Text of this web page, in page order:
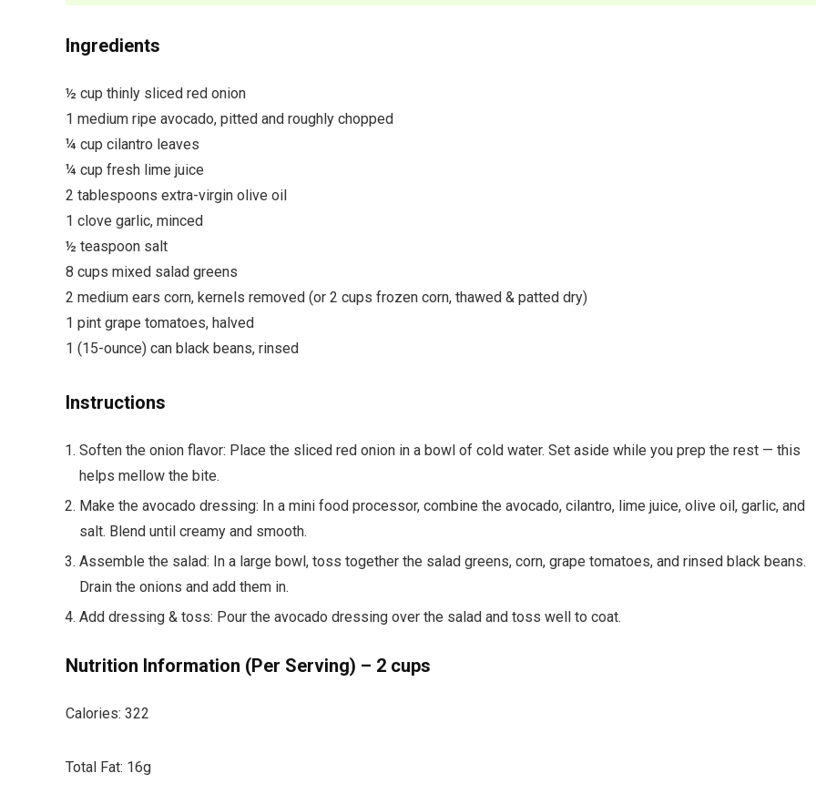
Ingredients
½ cup thinly sliced red onion
1 medium ripe avocado, pitted and roughly chopped
¼ cup cilantro leaves
¼ cup fresh lime juice
2 tablespoons extra-virgin olive oil
1 clove garlic, minced
½ teaspoon salt
8 cups mixed salad greens
2 medium ears corn, kernels removed (or 2 cups frozen corn, thawed & patted dry)
1 pint grape tomatoes, halved
1 (15-ounce) can black beans, rinsed
Instructions
Soften the onion flavor: Place the sliced red onion in a bowl of cold water. Set aside while you prep the rest — this
helps mellow the bite.
Make the avocado dressing: In a mini food processor, combine the avocado, cilantro, lime juice, olive oil, garlic, and
salt. Blend until creamy and smooth.
Assemble the salad: In a large bowl, toss together the salad greens, corn, grape tomatoes, and rinsed black beans.
Drain the onions and add them in.
Add dressing & toss: Pour the avocado dressing over the salad and toss well to coat.
Nutrition Information (Per Serving) – 2 cups
Calories: 322
Total Fat: 16g